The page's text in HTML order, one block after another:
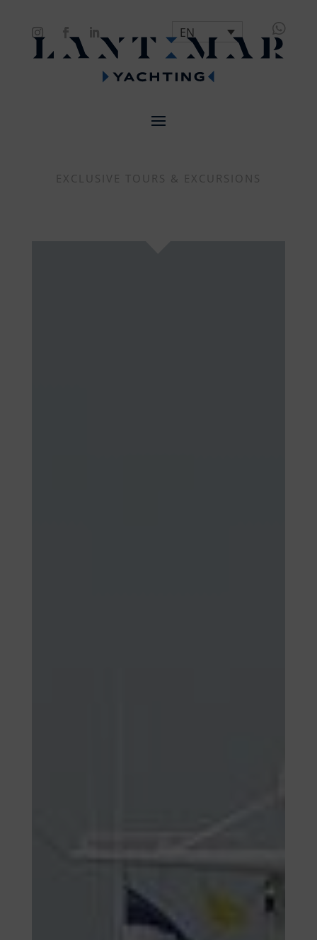

EN
EXCLUSIVE TOURS & EXCURSIONS